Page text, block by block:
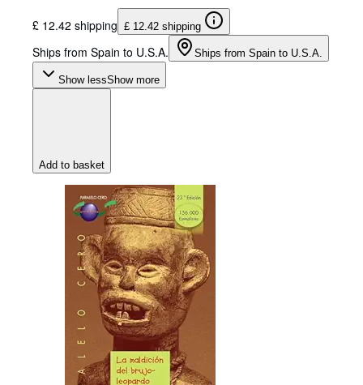
£ 12.42 shipping £ 12.42 shipping
Ships from Spain to U.S.A. Ships from Spain to U.S.A.
Show lessShow more
Add to basket